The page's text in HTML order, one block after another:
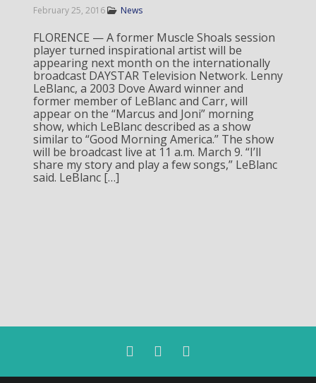
February 25, 2016 News
FLORENCE — A former Muscle Shoals session
player turned inspirational artist will be
appearing next month on the internationally
broadcast DAYSTAR Television Network. Lenny
LeBlanc, a 2003 Dove Award winner and
former member of LeBlanc and Carr, will
appear on the “Marcus and Joni” morning
show, which LeBlanc described as a show
similar to “Good Morning America.” The show
will be broadcast live at 11 a.m. March 9. “I’ll
share my story and play a few songs,” LeBlanc
said. LeBlanc […]